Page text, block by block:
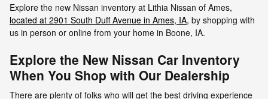
Explore the new Nissan inventory at Lithia Nissan of Ames,
located at 2901 South Duff Avenue in Ames, IA, by shopping with
us in person or online from your home in Boone, IA.
Explore the New Nissan Car Inventory
When You Shop with Our Dealership
There are plenty of folks who will get the best driving experience